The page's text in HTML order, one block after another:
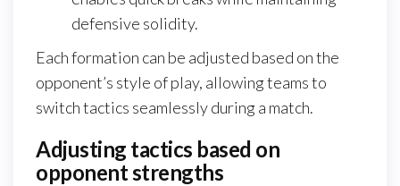
defensive solidity.
Each formation can be adjusted based on the
opponent’s style of play, allowing teams to
switch tactics seamlessly during a match.
Adjusting tactics based on
opponent strengths